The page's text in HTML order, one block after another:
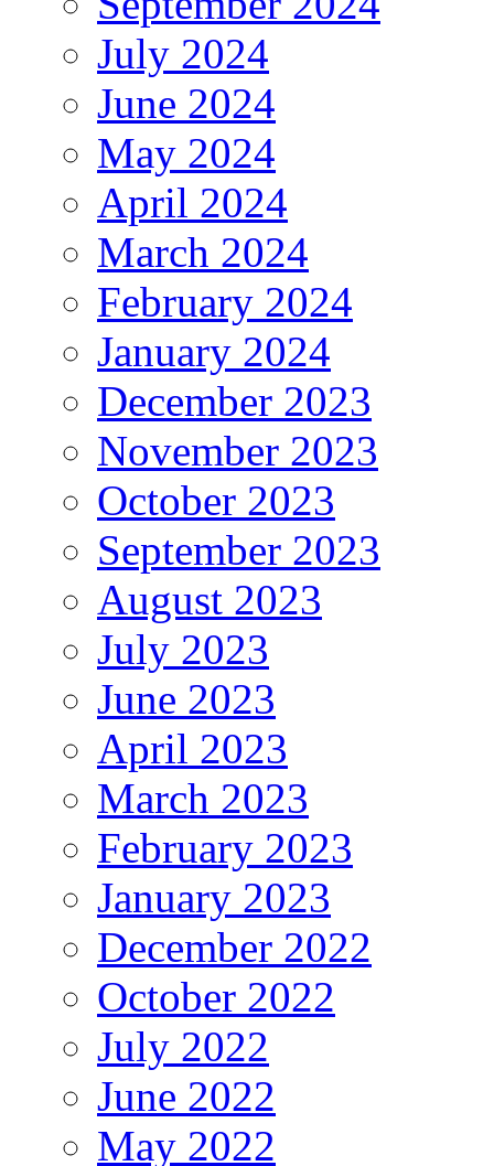
July 2024
June 2024
May 2024
April 2024
March 2024
February 2024
January 2024
December 2023
November 2023
October 2023
September 2023
August 2023
July 2023
June 2023
April 2023
March 2023
February 2023
January 2023
December 2022
October 2022
July 2022
June 2022
May 2022